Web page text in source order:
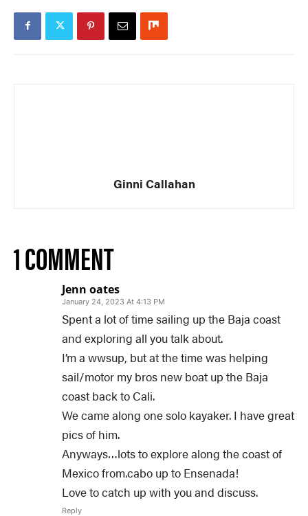
Ginni Callahan
1 COMMENT
Jenn oates
January 24, 2023 At 4:13 PM
Spent a lot of time sailing up the Baja coast
and exploring all you talk about.
I’m a wwsup, but at the time was helping
sail/motor my bros new boat up the Baja
coast back to Cali.
We came along one solo kayaker. I have great
pics of him.
Anyways…lots to explore along the coast of
Mexico from.cabo up to Ensenada!
Love to catch up with you and discuss.
Reply